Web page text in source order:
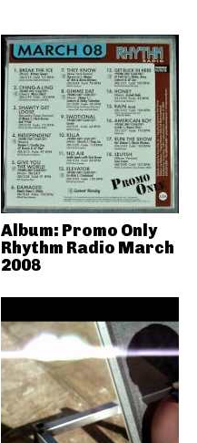
Album: Promo Only
Rhythm Radio March
2008